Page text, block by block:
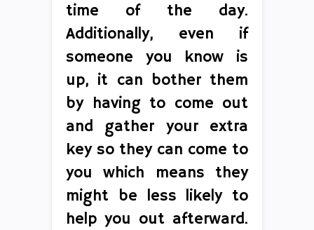
time of the day.
Additionally, even if
someone you know is
up, it can bother them
by having to come out
and gather your extra
key so they can come to
you which means they
might be less likely to
help you out afterward.